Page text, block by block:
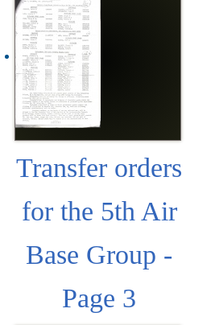
Transfer orders
for the 5th Air
Base Group -
Page 3